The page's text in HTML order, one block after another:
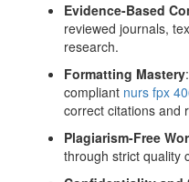
Evidence-Based
reviewed journals,
research.
Formatting Mastery
compliant nurs fpx
correct citations and
Plagiarism-Free
through strict quality